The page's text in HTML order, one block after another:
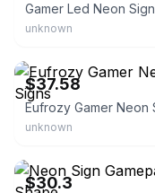
Gamer Led Neon Sign
unknown
$37.58
unknown
$30.3